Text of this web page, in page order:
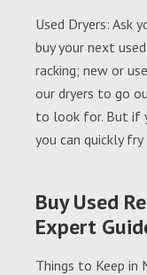
Used Dryers: Ask
buy your next
racking; new or
our dryers to go
to look for. But if
you can quickly
Buy Used
Expert
Things to Keep in